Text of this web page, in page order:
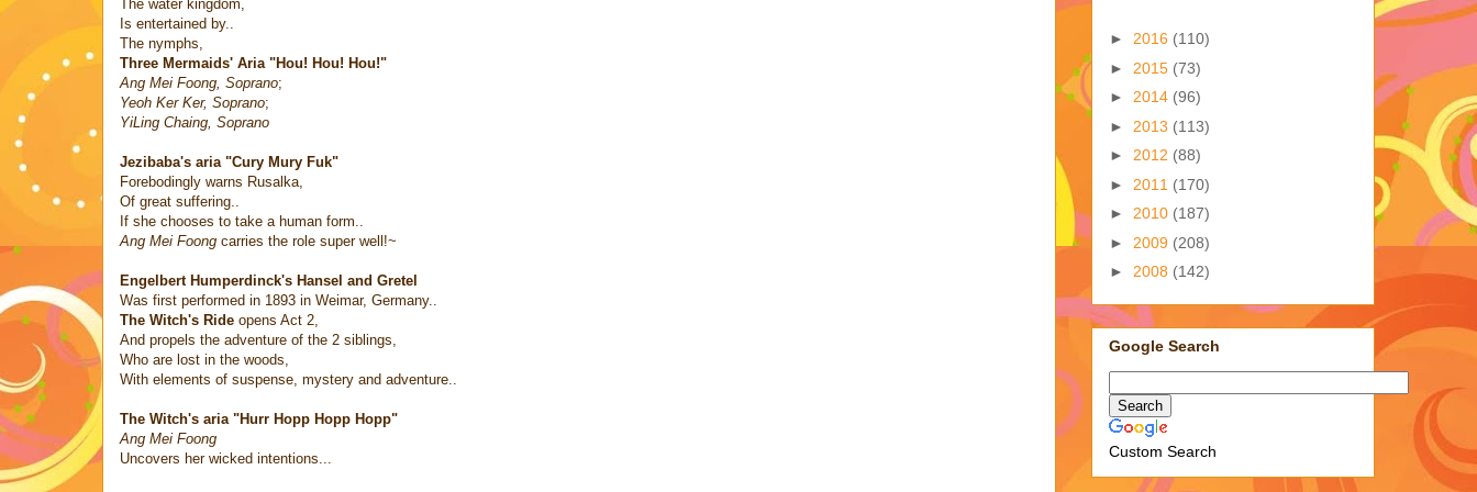
The water kingdom,
Is entertained by..
The nymphs,
Three Mermaids' Aria "Hou! Hou! Hou!"
Ang Mei Foong, Soprano;
Yeoh Ker Ker, Soprano;
YiLing Chaing, Soprano
Jezibaba's aria "Cury Mury Fuk"
Forebodingly warns Rusalka,
Of great suffering..
If she chooses to take a human form..
Ang Mei Foong carries the role super well!~
Engelbert Humperdinck's Hansel and Gretel
Was first performed in 1893 in Weimar, Germany..
The Witch's Ride opens Act 2,
And propels the adventure of the 2 siblings,
Who are lost in the woods,
With elements of suspense, mystery and adventure..
The Witch's aria "Hurr Hopp Hopp Hopp"
Ang Mei Foong
Uncovers her wicked intentions...
► 2016 (110)
► 2015 (73)
► 2014 (96)
► 2013 (113)
► 2012 (88)
► 2011 (170)
► 2010 (187)
► 2009 (208)
► 2008 (142)
Google Search
Custom Search